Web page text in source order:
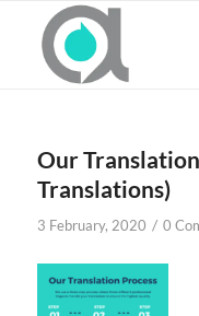
Our
Translations)
3 February, 2020 / 0